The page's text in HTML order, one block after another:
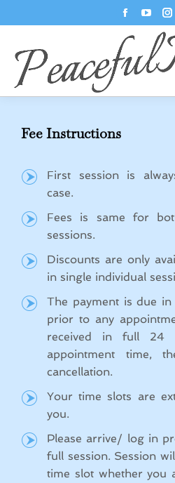
Fee Instructions
First session is
case.
Fees is same for
sessions.
Discounts are only
in single individual
The payment is due
prior to any
received in full 24
appointment time,
cancellation.
Your time slots are
you.
Please arrive/ log in
full session. Session
time slot whether you